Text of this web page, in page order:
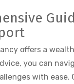
offers a
you can
with ease.